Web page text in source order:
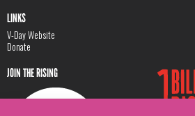
LINKS
V-Day Website
Donate
JOIN THE RISING